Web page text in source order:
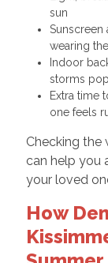
sun
Sunscreen
wearing
Indoor
storms
Extra time
one feels
Checking the
can help you
your loved
How